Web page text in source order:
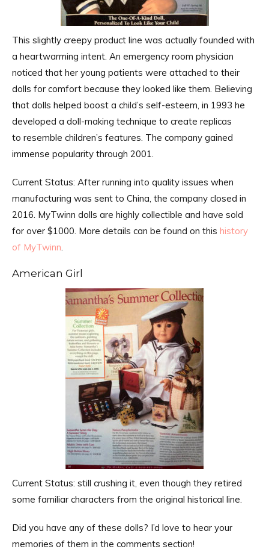
This slightly creepy product line was actually founded with
a heartwarming intent. An emergency room physician
noticed that her young patients were attached to their
dolls for comfort because they looked like them. Believing
that dolls helped boost a child’s self-esteem, in 1993 he
developed a doll-making technique to create replicas
to resemble children’s features. The company gained
immense popularity through 2001.
Current Status: After running into quality issues when
manufacturing was sent to China, the company closed in
2016. MyTwinn dolls are highly collectible and have sold
for over $1000. More details can be found on this history
of MyTwinn.
American Girl
Current Status: still crushing it, even though they retired
some familiar characters from the original historical line.
Did you have any of these dolls? I’d love to hear your
memories of them in the comments section!